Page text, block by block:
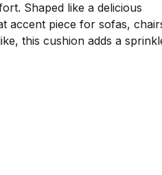
Shaped like a delicious
accent piece for sofas,
this cushion adds a